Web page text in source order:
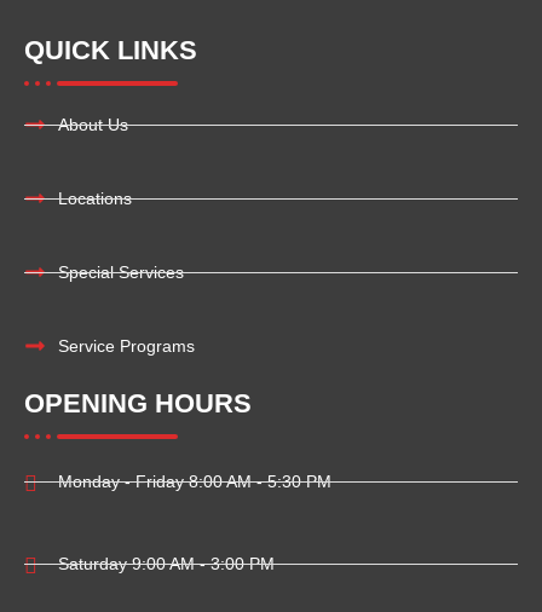
QUICK LINKS
About Us
Locations
Special Services
Service Programs
OPENING HOURS
Monday - Friday 8:00 AM - 5:30 PM
Saturday 9:00 AM - 3:00 PM